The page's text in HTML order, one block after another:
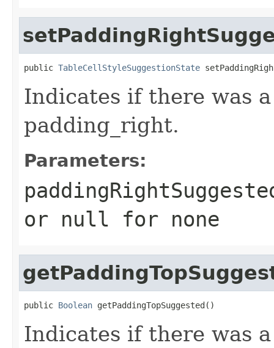
public TableCellStyleSuggestionState
Indicates if there was
padding_right.
Parameters:
or null for none
public Boolean getPaddingTopSuggested()
Indicates if there was